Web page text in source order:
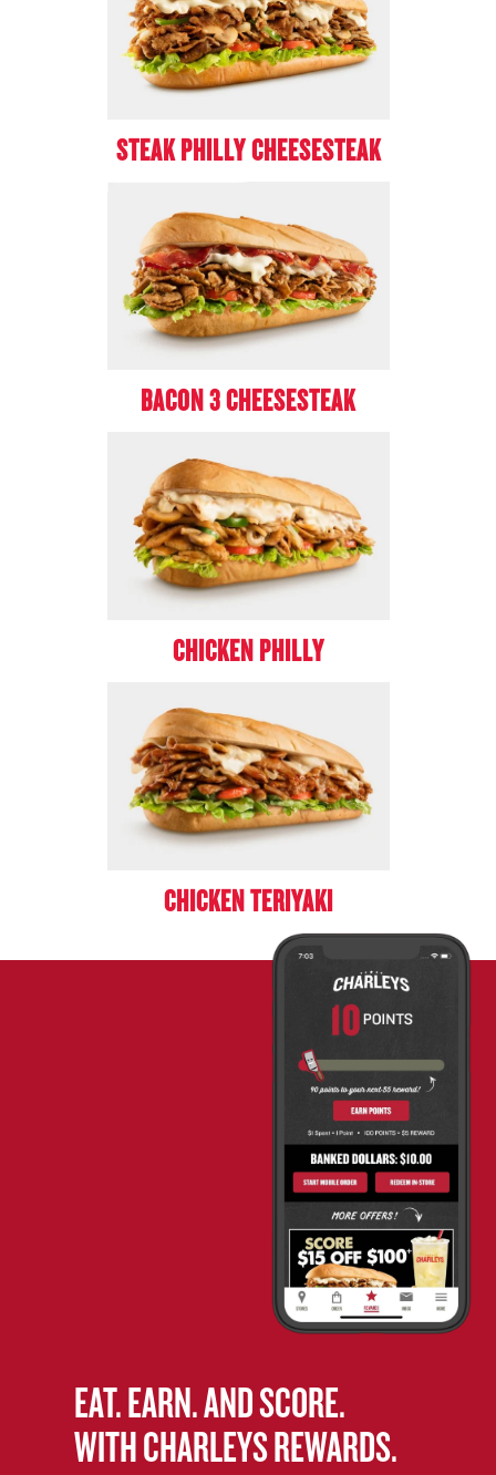
STEAK PHILLY CHEESESTEAK
BACON 3 CHEESESTEAK
CHICKEN PHILLY
CHICKEN TERIYAKI
EAT. EARN. AND SCORE.
WITH CHARLEYS REWARDS.